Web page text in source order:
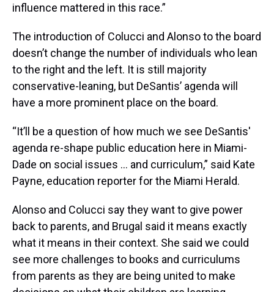
influence mattered in this race.”
The introduction of Colucci and Alonso to the board
doesn’t change the number of individuals who lean
to the right and the left. It is still majority
conservative-leaning, but DeSantis’ agenda will
have a more prominent place on the board.
“It’ll be a question of how much we see DeSantis'
agenda re-shape public education here in Miami-
Dade on social issues … and curriculum,” said Kate
Payne, education reporter for the Miami Herald.
Alonso and Colucci say they want to give power
back to parents, and Brugal said it means exactly
what it means in their context. She said we could
see more challenges to books and curriculums
from parents as they are being united to make